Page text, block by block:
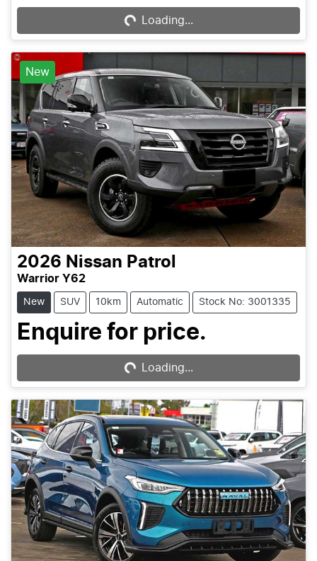
Loading...
New
2026 Nissan Patrol
Warrior Y62
New SUV 10km Automatic Stock No: 3001335
Enquire for price.
Loading... Loading...